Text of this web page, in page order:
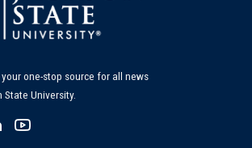
one-stop source for all news
University.